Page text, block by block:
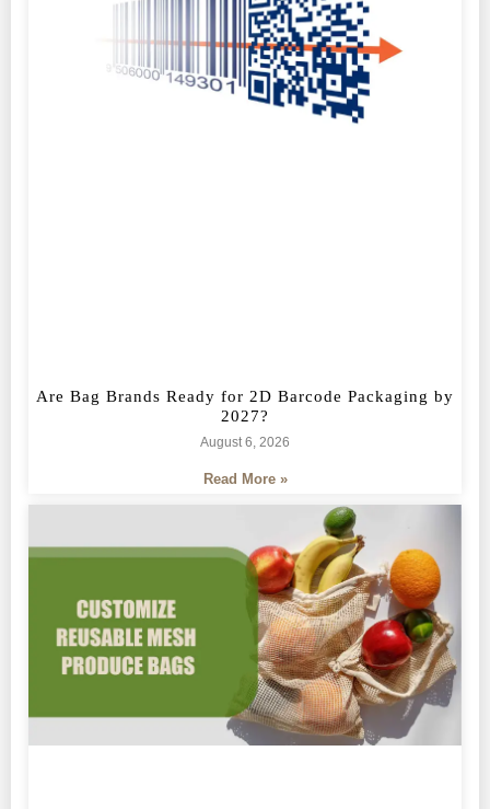
Are Bag Brands Ready for 2D Barcode Packaging by
2027?
August 6, 2026
Read More »